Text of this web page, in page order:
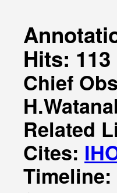
Hits: 113
Chief
Related
Cites:
Timeline: